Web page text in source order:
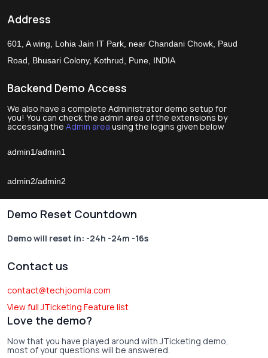
Address
601, A wing, Lohia Jain IT Park, near Chandani Chowk, Paud
Road, Bhusari Colony, Kothrud, Pune, INDIA
Backend Demo Access
We also have a complete Administrator demo setup for
you! You can check the admin area of the extensions by
accessing the Admin area using the logins given below
admin1/admin1
admin2/admin2
Demo Reset Countdown
Demo will reset in: -24h -24m -16s
Contact us
contact@techjoomla.com
View full JTicketing Feature list
Love the demo?
Now that you have played around with JTicketing demo,
most of your questions will be answered.